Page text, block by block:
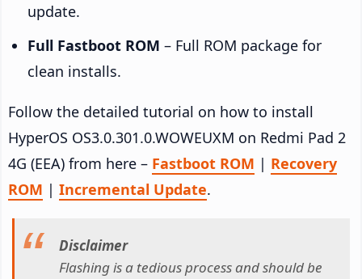
update.
Full Fastboot ROM – Full ROM package for
clean installs.
Follow the detailed tutorial on how to install
HyperOS OS3.0.301.0.WOWEUXM on Redmi Pad 2
4G (EEA) from here – Fastboot ROM | Recovery
ROM | Incremental Update.
Disclaimer
Flashing is a tedious process and should be